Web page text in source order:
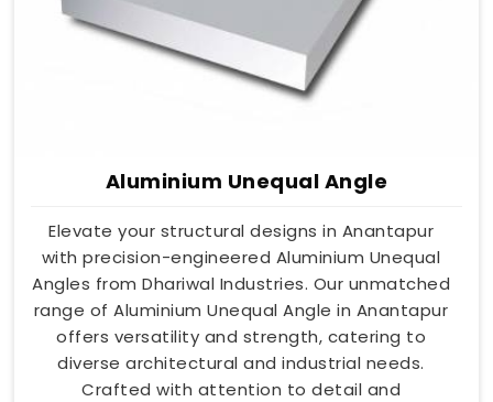
Aluminium Unequal Angle
Elevate your structural designs in Anantapur
with precision-engineered Aluminium Unequal
Angles from Dhariwal Industries. Our unmatched
range of Aluminium Unequal Angle in Anantapur
offers versatility and strength, catering to
diverse architectural and industrial needs.
Crafted with attention to detail and